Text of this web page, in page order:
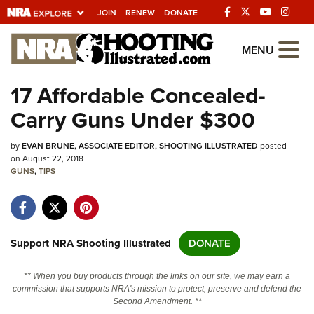
JOIN RENEW DONATE
Explore The NRA
Universe Of Websites
Quick Links
NRA.ORG
Manage Your Membership
NRA Near You
Friends of NRA
State and Federal Gun Laws
NRA Online Training
Politics, Policy and Legislation
MENU
17 Affordable Concealed-
Carry Guns Under $300
byEVAN BRUNE, ASSOCIATE EDITOR, SHOOTING ILLUSTRATED posted
on August 22, 2018
GUNS,TIPS
Support NRA Shooting Illustrated DONATE
** When you buy products through the links on our site, we may earn a
commission that supports NRA's mission to protect, preserve and defend the
Second Amendment. **